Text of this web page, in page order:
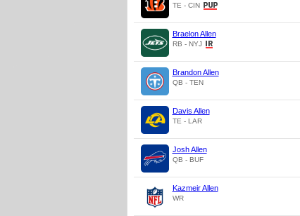
TE - CIN
Braelon Allen
RB - NYJ
Brandon Allen
QB - TEN
Davis Allen
TE - LAR
Josh Allen
QB - BUF
Kazmeir Allen
WR